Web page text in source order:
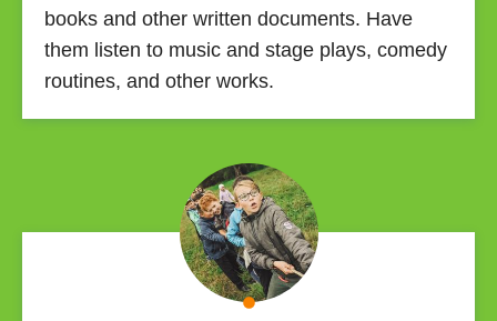
books and other written documents. Have
them listen to music and stage plays, comedy
routines, and other works.